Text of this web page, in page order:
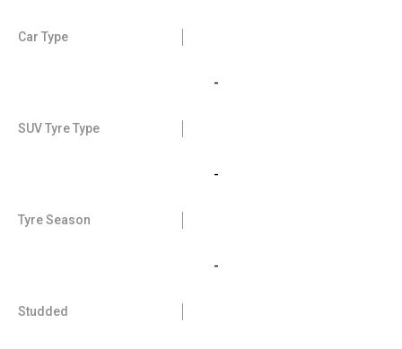
Car Type
-
SUV Tyre Type
-
Tyre Season
-
Studded